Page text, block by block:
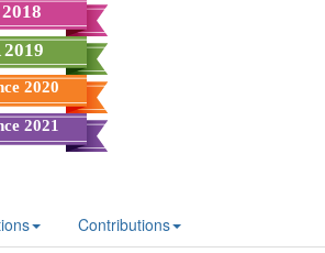
2020
2021
Contributions